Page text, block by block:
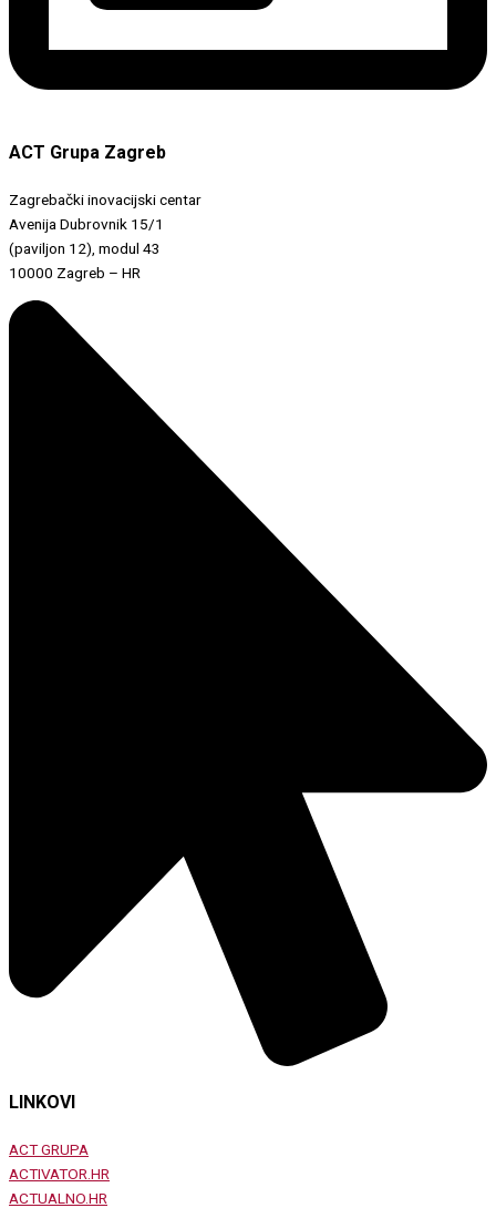
ACT Grupa Zagreb
Zagrebački inovacijski centar
Avenija Dubrovnik 15/1
(paviljon 12), modul 43
10000 Zagreb – HR
LINKOVI
ACT GRUPA
ACTIVATOR.HR
ACTUALNO.HR